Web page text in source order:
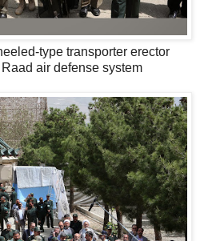
type transporter erector
air defense system